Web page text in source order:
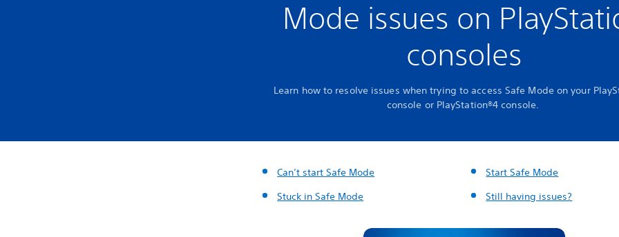
Mode issues on
consoles
Learn how to resolve issues when trying to access Safe Mode on your
console or PlayStation®4 console.
Can’t start Safe Mode
Stuck in Safe Mode
Start Safe Mode
Still having issues?